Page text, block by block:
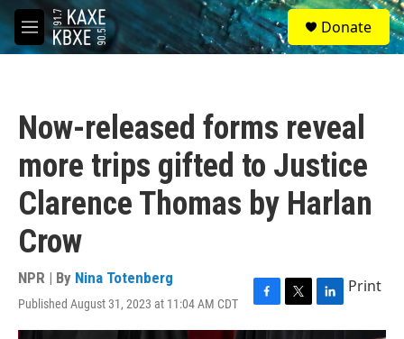
Skip to main content
M
e
S
e
a
Donate
Now-released forms reveal
more trips gifted to Justice
Clarence Thomas by Harlan
Crow
NPR | By Nina Totenberg
Published August 31, 2023 at 11:04 AM CDT
F
a
T
w
L
i
Print